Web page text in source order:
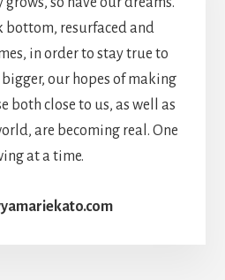
bottom, resurfaced and
in order to stay true to
our hopes of making
both close to us, as well as
are becoming real. One
at a time.